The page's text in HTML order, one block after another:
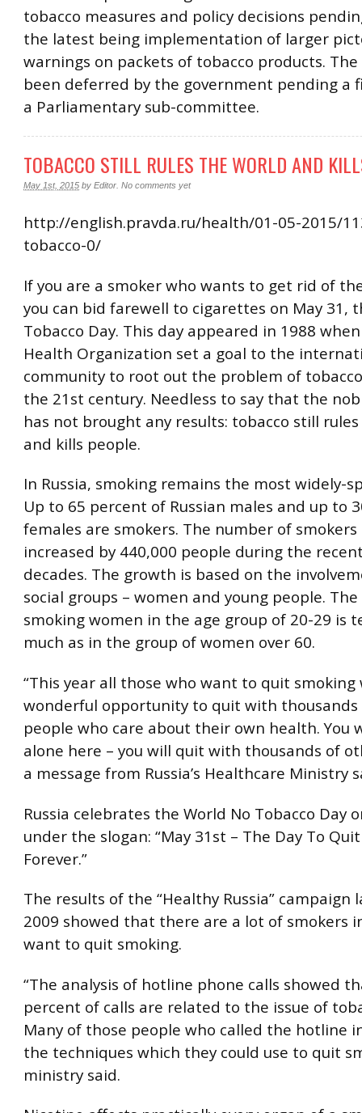
tobacco measures and policy decisions
the latest being implementation of larger
warnings on packets of tobacco products. The
been deferred by the government pending a
a Parliamentary sub-committee.
TOBACCO STILL RULES THE WORLD AND
May 1st, 2015 by Editor No comments yet
http://english.pravda.ru/health/01-05-2015/
tobacco-0/
If you are a smoker who wants to get rid of
you can bid farewell to cigarettes on May 31,
Tobacco Day. This day appeared in 1988
Health Organization set a goal to the
community to root out the problem of
the 21st century. Needless to say that the
has not brought any results: tobacco still
and kills people.
In Russia, smoking remains the most widely-
Up to 65 percent of Russian males and up to
females are smokers. The number of smokers
increased by 440,000 people during the
decades. The growth is based on the
social groups – women and young people.
smoking women in the age group of 20-29 is
much as in the group of women over 60.
“This year all those who want to quit smoking
wonderful opportunity to quit with
people who care about their own health. You
alone here – you will quit with thousands of
a message from Russia’s Healthcare Ministry
Russia celebrates the World No Tobacco Day
under the slogan: “May 31st – The Day To
Forever.”
The results of the “Healthy Russia” campaign
2009 showed that there are a lot of smokers
want to quit smoking.
“The analysis of hotline phone calls showed
percent of calls are related to the issue of
Many of those people who called the hotline
the techniques which they could use to quit
ministry said.